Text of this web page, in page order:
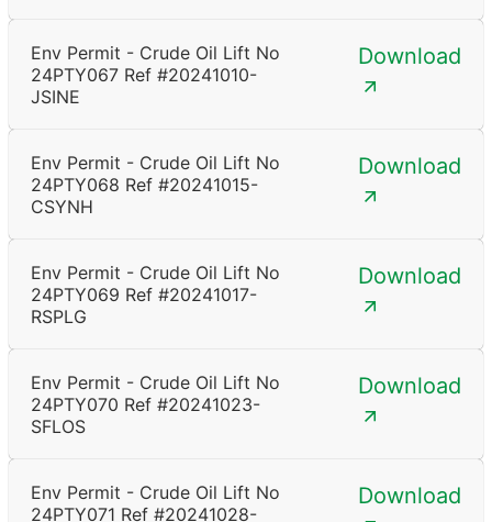
Env Permit - Crude Oil Lift No
24PTY067 Ref #20241010-
JSINE
Download
Env Permit - Crude Oil Lift No
24PTY068 Ref #20241015-
CSYNH
Download
Env Permit - Crude Oil Lift No
24PTY069 Ref #20241017-
RSPLG
Download
Env Permit - Crude Oil Lift No
24PTY070 Ref #20241023-
SFLOS
Download
Env Permit - Crude Oil Lift No
24PTY071 Ref #20241028-
Download